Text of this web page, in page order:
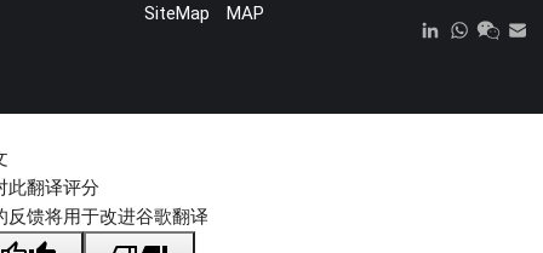
SiteMap
MAP
此翻译评分
反馈将用于改进谷歌翻译